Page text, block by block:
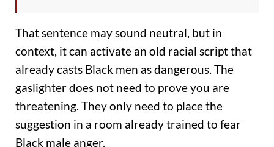
That sentence may sound neutral, but in
context, it can activate an old racial script that
already casts Black men as dangerous. The
gaslighter does not need to prove you are
threatening. They only need to place the
suggestion in a room already trained to fear
Black male anger.